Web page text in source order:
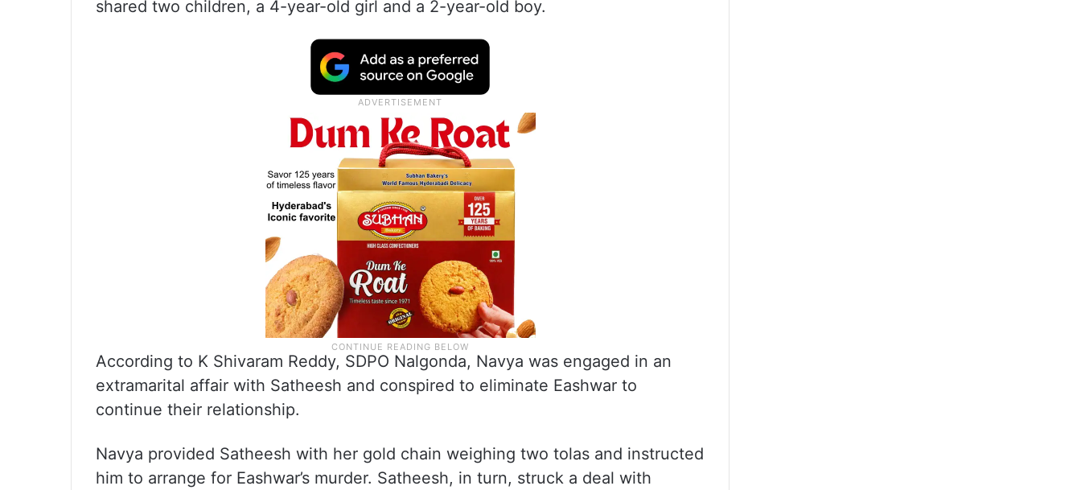
shared two children, a 4-year-old girl and a 2-year-old boy.
According to K Shivaram Reddy, SDPO Nalgonda, Navya was engaged in an
extramarital affair with Satheesh and conspired to eliminate Eashwar to
continue their relationship.
Navya provided Satheesh with her gold chain weighing two tolas and instructed
him to arrange for Eashwar’s murder. Satheesh, in turn, struck a deal with